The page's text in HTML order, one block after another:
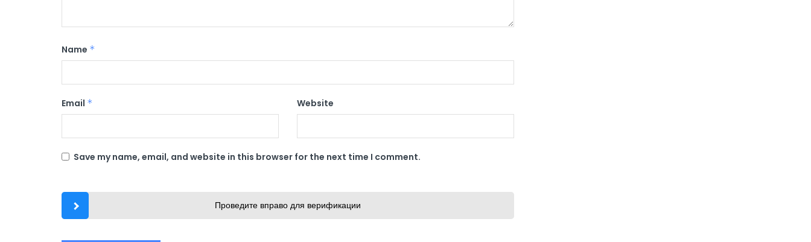
Name *
Email * Website
Save my name, email, and website in this browser for the next time I comment.
Проведите вправо для верификации